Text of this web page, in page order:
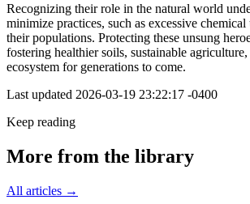
Recognizing their role in the natural world
minimize practices, such as excessive chemical
their populations. Protecting these unsung
fostering healthier soils, sustainable
ecosystem for generations to come.
Last updated 2026-03-19 23:22:17 -0400
Keep reading
More from the library
All articles →